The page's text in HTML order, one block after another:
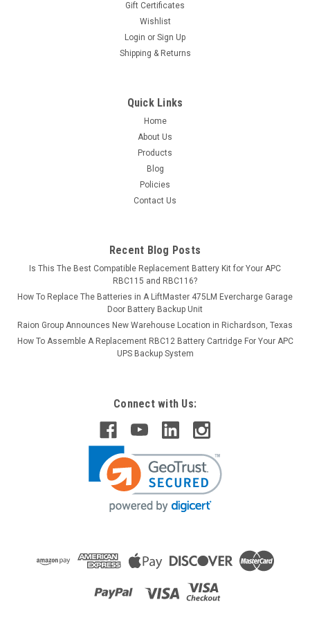
ADD TO CART
This Raion Power RG1223T1 battery pack is a compatible
replacement for your existing F&H UN2.3-12 batteries (12V
2.3Ah). Raion Power RG1223T1 (12V 2.3Ah) rechargeable
battery packs are compatible with your existing F&H UN2...
Gift Certificates
Wishlist
Login or Sign Up
Shipping & Returns
Quick Links
Home
About Us
Products
Blog
Policies
Contact Us
Recent Blog Posts
Is This The Best Compatible Replacement Battery Kit for Your APC
RBC115 and RBC116?
How To Replace The Batteries in A LiftMaster 475LM Evercharge Garage
Door Battery Backup Unit
Raion Group Announces New Warehouse Location in Richardson, Texas
How To Assemble A Replacement RBC12 Battery Cartridge For Your APC
UPS Backup System
Connect with Us: